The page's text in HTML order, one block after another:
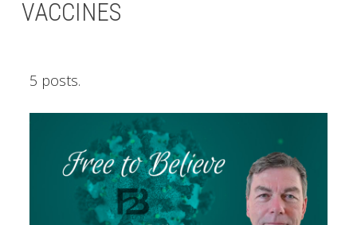
VACCINES
5 posts.